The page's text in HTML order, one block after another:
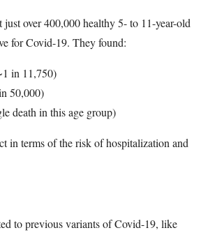
just over 400,000 healthy 5- to 11-year-old
for Covid-19. They found:
in 11,750)
50,000)
death in this age group)
in terms of the risk of hospitalization and
to previous variants of Covid-19, like